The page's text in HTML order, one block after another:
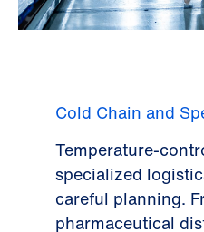
Cold Chain and
Temperature-
specialized
careful planning.
pharmaceutical